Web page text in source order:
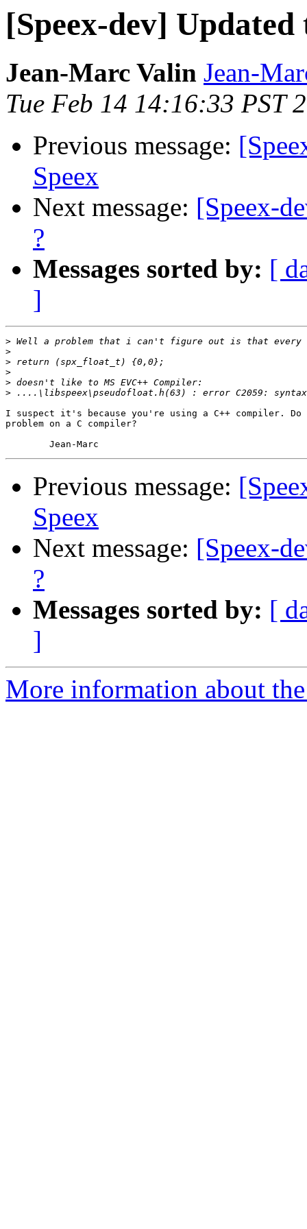
[Speex-dev]
Jean-Marc Valin Jean-
Tue Feb 14 14:16:33 PST
Previous message:
Speex
Next message: [Speex-
?
Messages sorted by: [
]
>
>
>
>
>
>
I suspect it's because you're using a C++ compiler. Do
problem on a C compiler?
Previous message:
Speex
Next message: [Speex-
?
Messages sorted by: [
]
More information about